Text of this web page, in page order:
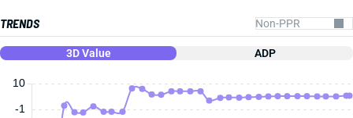
TRENDS
3D Value ADP
10
-1